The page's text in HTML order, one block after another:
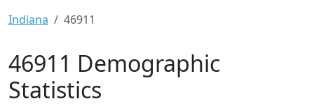
Indiana 46911
46911 Demographic
Statistics